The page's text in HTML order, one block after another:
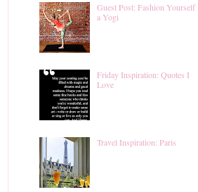
Guest Post: Fashion Yourself
a Yogi
Friday Inspiration: Quotes I
Love
Travel Inspiration: Paris